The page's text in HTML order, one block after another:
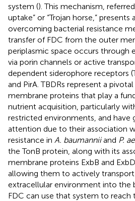
system (). This mechanism,
uptake” or “Trojan horse,”
overcoming bacterial resistance
transfer of FDC from the outer
periplasmic space occurs through
via porin channels or active
dependent siderophore receptors
and PirA. TBDRs represent a
membrane proteins that play a
nutrient acquisition, particularly
restricted environments, and have
attention due to their association
resistance in A. baumanniiand P.
the TonB protein, along with its
membrane proteins ExbB and
allowing them to actively
extracellular environment into the
FDC can use that system to reach